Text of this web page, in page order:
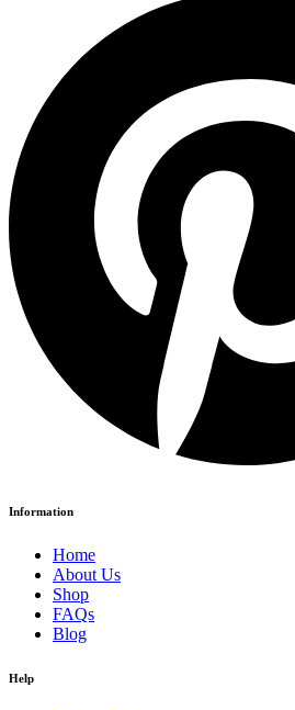
Information
Home
About Us
Shop
FAQs
Blog
Help